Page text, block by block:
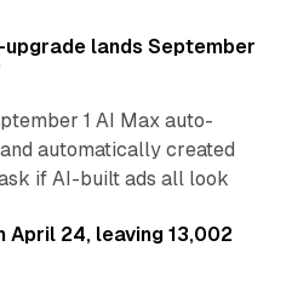
lands September
1 AI Max auto-
automatically created
if AI-built ads all look
April 24, leaving 13,002